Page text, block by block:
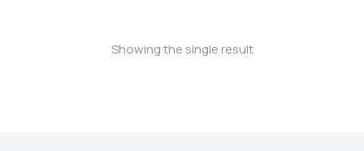
Showing the single result